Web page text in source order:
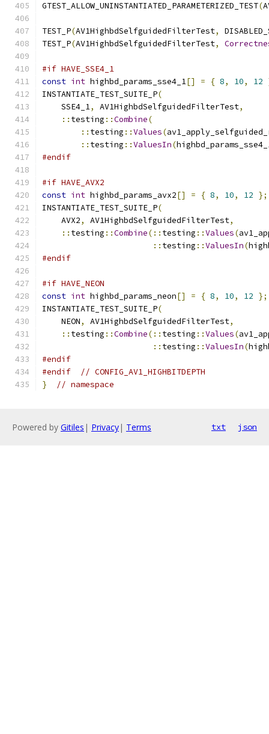
GTEST_ALLOW_UNINSTANTIATED_PARAMETERIZED_TEST(
TEST_P(AV1HighbdSelfguidedFilterTest,
TEST_P(AV1HighbdSelfguidedFilterTest,
#if HAVE_SSE4_1
const int highbd_params_sse4_1[] = { 8, 10, 12
INSTANTIATE_TEST_SUITE_P(
    SSE4_1
, AV1HighbdSelfguidedFilterTest,
:: testing ::Combine(
:: testing ::Values(
:: testing ::ValuesIn(
#endif
#if HAVE_AVX2
const int highbd_params_avx2[] = { 8, 10, 12 };
INSTANTIATE_TEST_SUITE_P(
    AVX2
, AV1HighbdSelfguidedFilterTest,
:: testing ::Combine(:: testing ::Values(
:: testing ::ValuesIn(
#endif
#if HAVE_NEON
const int highbd_params_neon[] = { 8, 10, 12 };
INSTANTIATE_TEST_SUITE_P(
    NEON
, AV1HighbdSelfguidedFilterTest,
:: testing ::Combine(:: testing ::Values(
:: testing ::ValuesIn(
#endif
#endif
// CONFIG_AV1_HIGHBITDEPTH
}
// namespace
Powered by Gitiles | Privacy| Terms txt json